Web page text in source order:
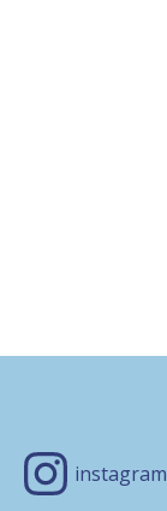
instagram